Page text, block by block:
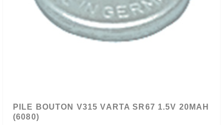
PILE BOUTON V315 VARTA SR67 1.5V 20MAH
(6080)